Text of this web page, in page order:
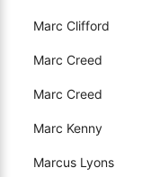
Marc Clifford
Marc Creed
Marc Creed
Marc Kenny
Marcus Lyons